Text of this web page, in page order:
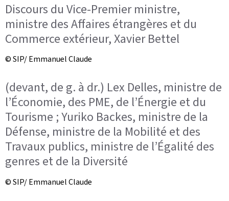
Discours du Vice-Premier ministre,
ministre des Affaires étrangères et du
Commerce extérieur, Xavier Bettel
© SIP/ Emmanuel Claude
(devant, de g. à dr.) Lex Delles, ministre de
l’Économie, des PME, de l’Énergie et du
Tourisme ; Yuriko Backes, ministre de la
Défense, ministre de la Mobilité et des
Travaux publics, ministre de l’Égalité des
genres et de la Diversité
© SIP/ Emmanuel Claude